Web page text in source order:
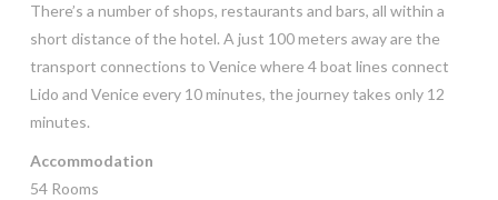
There’s a number of shops, restaurants and bars, all within a
short distance of the hotel. A just 100 meters away are the
transport connections to Venice where 4 boat lines connect
Lido and Venice every 10 minutes, the journey takes only 12
minutes.
Accommodation
54 Rooms